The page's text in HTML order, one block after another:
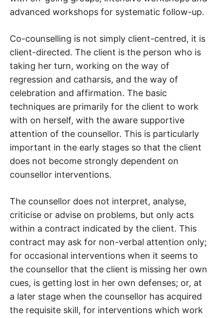
advanced workshops for systematic follow-up.
Co-counselling is not simply client-centred, it is
client-directed. The client is the person who is
taking her turn, working on the way of
regression and catharsis, and the way of
celebration and affirmation. The basic
techniques are primarily for the client to work
with on herself, with the aware supportive
attention of the counsellor. This is particularly
important in the early stages so that the client
does not become strongly dependent on
counsellor interventions.
The counsellor does not interpret, analyse,
criticise or advise on problems, but only acts
within a contract indicated by the client. This
contract may ask for non-verbal attention only;
for occasional interventions when it seems to
the counsellor that the client is missing her own
cues, is getting lost in her own defenses; or, at
a later stage when the counsellor has acquired
the requisite skill, for interventions which work